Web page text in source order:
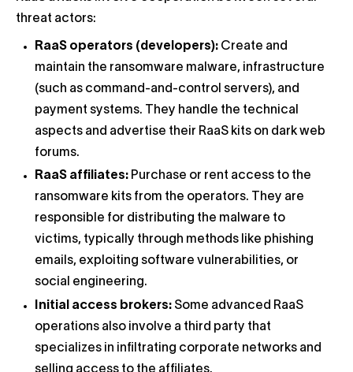
threat actors:
RaaS operators (developers): Create and
maintain the ransomware malware, infrastructure
(such as command-and-control servers), and
payment systems. They handle the technical
aspects and advertise their RaaS kits on dark web
forums.
RaaS affiliates: Purchase or rent access to the
ransomware kits from the operators. They are
responsible for distributing the malware to
victims, typically through methods like phishing
emails, exploiting software vulnerabilities, or
social engineering.
Initial access brokers: Some advanced RaaS
operations also involve a third party that
specializes in infiltrating corporate networks and
selling access to the affiliates.